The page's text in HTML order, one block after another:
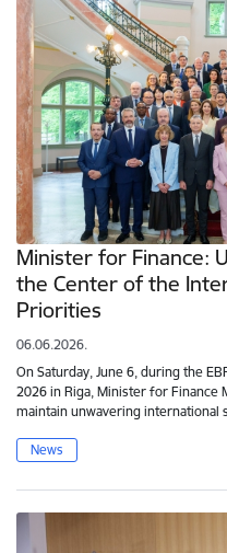
Minister for Finance:
the Center of the
Priorities
06.06.2026.
On Saturday, June 6, during the
2026 in Riga, Minister for Finance
maintain unwavering
News